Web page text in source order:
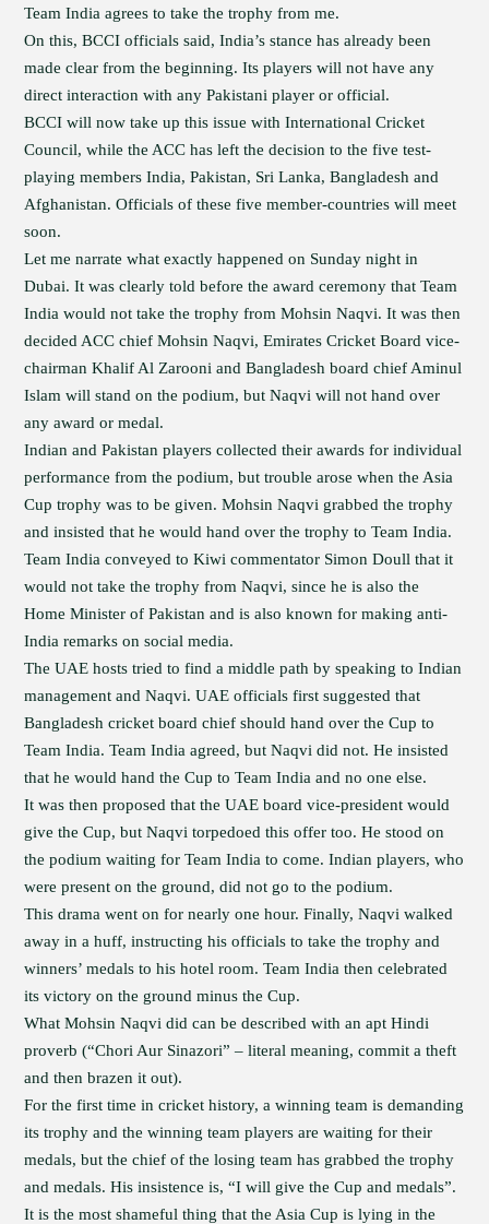
Team India agrees to take the trophy from me.
On this, BCCI officials said, India’s stance has already been
made clear from the beginning. Its players will not have any
direct interaction with any Pakistani player or official.
BCCI will now take up this issue with International Cricket
Council, while the ACC has left the decision to the five test-
playing members India, Pakistan, Sri Lanka, Bangladesh and
Afghanistan. Officials of these five member-countries will meet
soon.
Let me narrate what exactly happened on Sunday night in
Dubai. It was clearly told before the award ceremony that Team
India would not take the trophy from Mohsin Naqvi. It was then
decided ACC chief Mohsin Naqvi, Emirates Cricket Board vice-
chairman Khalif Al Zarooni and Bangladesh board chief Aminul
Islam will stand on the podium, but Naqvi will not hand over
any award or medal.
Indian and Pakistan players collected their awards for individual
performance from the podium, but trouble arose when the Asia
Cup trophy was to be given. Mohsin Naqvi grabbed the trophy
and insisted that he would hand over the trophy to Team India.
Team India conveyed to Kiwi commentator Simon Doull that it
would not take the trophy from Naqvi, since he is also the
Home Minister of Pakistan and is also known for making anti-
India remarks on social media.
The UAE hosts tried to find a middle path by speaking to Indian
management and Naqvi. UAE officials first suggested that
Bangladesh cricket board chief should hand over the Cup to
Team India. Team India agreed, but Naqvi did not. He insisted
that he would hand the Cup to Team India and no one else.
It was then proposed that the UAE board vice-president would
give the Cup, but Naqvi torpedoed this offer too. He stood on
the podium waiting for Team India to come. Indian players, who
were present on the ground, did not go to the podium.
This drama went on for nearly one hour. Finally, Naqvi walked
away in a huff, instructing his officials to take the trophy and
winners’ medals to his hotel room. Team India then celebrated
its victory on the ground minus the Cup.
What Mohsin Naqvi did can be described with an apt Hindi
proverb (“Chori Aur Sinazori” – literal meaning, commit a theft
and then brazen it out).
For the first time in cricket history, a winning team is demanding
its trophy and the winning team players are waiting for their
medals, but the chief of the losing team has grabbed the trophy
and medals. His insistence is, “I will give the Cup and medals”.
It is the most shameful thing that the Asia Cup is lying in the